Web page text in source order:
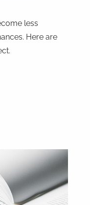
less
Here are